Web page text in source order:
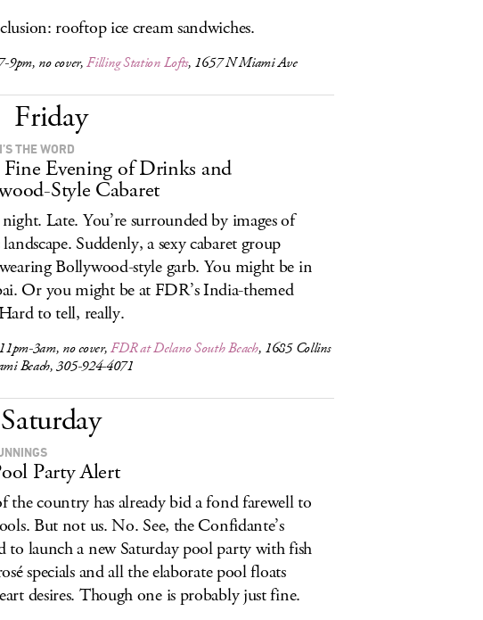
rooftop ice cream sandwiches.
9pm, no cover,Filling Station Lofts, 1657 N Miami Ave
Friday
THE WORD
Fine Evening of Drinks and
Style Cabaret
Late. You’re surrounded by images of
landscape. Suddenly, a sexy cabaret group
Bollywood-style garb. You might be in
Or you might be at FDR’s India-themed
to tell, really.
3am, no cover,FDR at Delano South Beach, 1685 Collins
Beach, 305-924-4071
Saturday
Party Alert
the country has already bid a fond farewell to
But not us. No. See, the Confidante’s
to launch a new Saturday pool party with fish
specials and all the elaborate pool floats
desires. Though one is probably just fine.